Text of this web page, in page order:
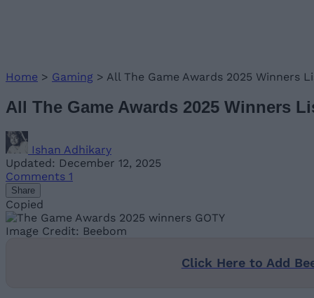
Home > Gaming > All The Game Awards 2025 Winners
All The Game Awards 2025 Winners
Ishan Adhikary
Updated: December 12, 2025
Comments 1
Share
Copied
Image Credit: Beebom
Click Here to Add